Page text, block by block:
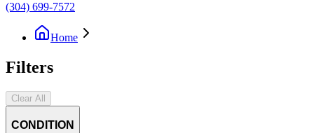
(304) 699-7572
Home
Filters
Clear All
CONDITION